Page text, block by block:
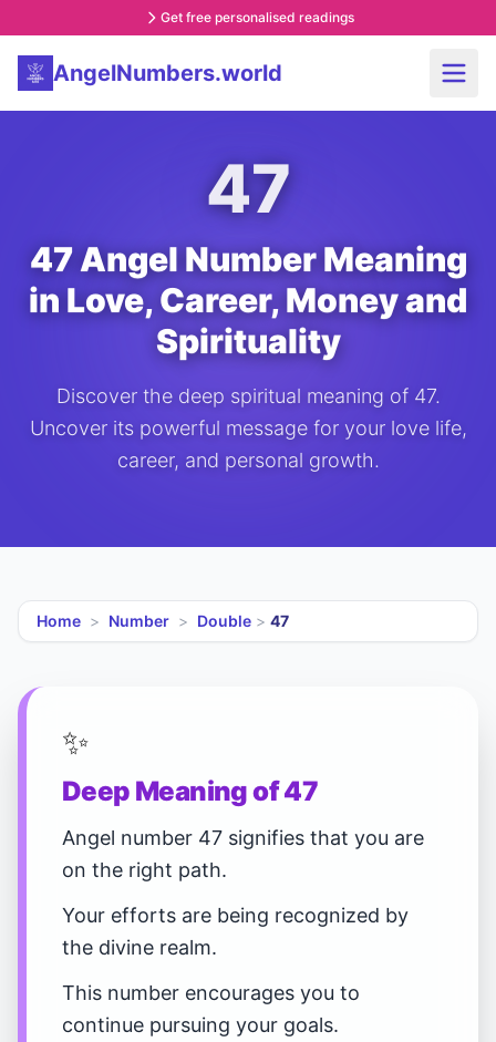
Get free personalised readings
AngelNumbers.world
47
47 Angel Number Meaning
in Love, Career, Money and
Spirituality
Discover the deep spiritual meaning of 47.
Uncover its powerful message for your love life,
career, and personal growth.
Home > Number > Double > 47
✨
Deep Meaning of 47
Angel number 47 signifies that you are
on the right path.
Your efforts are being recognized by
the divine realm.
This number encourages you to
continue pursuing your goals.